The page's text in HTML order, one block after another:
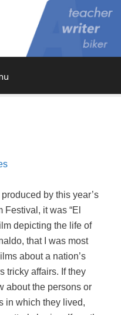
by this year’s
Festival, it was “El
depicting the life of
that I was most
about a nation’s
tricky affairs. If they
about the persons or
in which they lived,